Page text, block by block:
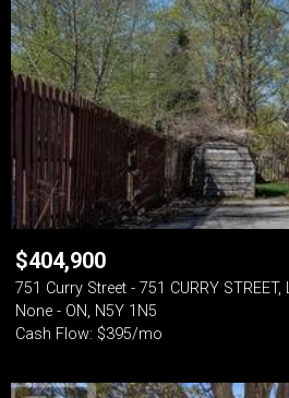
$404,900
751 Curry Street - 751 CURRY
None - ON, N5Y 1N5
Cash Flow: $395/mo